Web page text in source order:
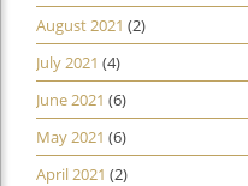
August 2021 (2)
July 2021 (4)
June 2021 (6)
May 2021 (6)
April 2021 (2)